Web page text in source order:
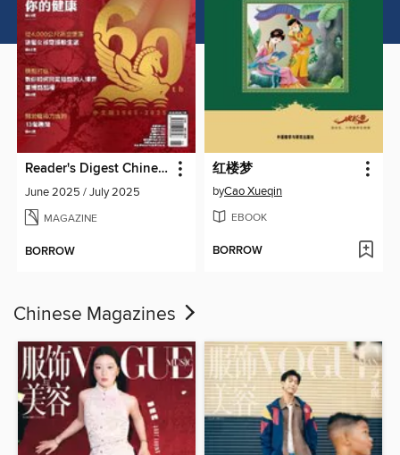
Reader's Digest Chinese edition 讀者文摘中文版
June 2025 / July 2025
MAGAZINE
BORROW
红楼梦
byCao Xueqin
EBOOK
BORROW
Chinese Magazines